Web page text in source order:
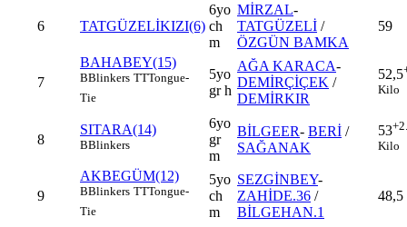
6 TATGÜZELİKIZI(6)
6yo
ch
m
MİRZAL-
TATGÜZELİ /
ÖZGÜN BAMKA
59
7
BAHABEY(15)
BBlinkers TTTongue-
Tie
5yo
gr h
AĞA KARACA-
DEMİRÇİÇEK /
DEMİRKIR
52,5
Kilo
8
SITARA(14)
BBlinkers
6yo
gr
m
BİLGEER- BERİ /
SAĞANAK
53
Kilo
9
AKBEGÜM(12)
BBlinkers TTTongue-
Tie
5yo
ch
m
SEZGİNBEY-
ZAHİDE.36 /
BİLGEHAN.1
48,5